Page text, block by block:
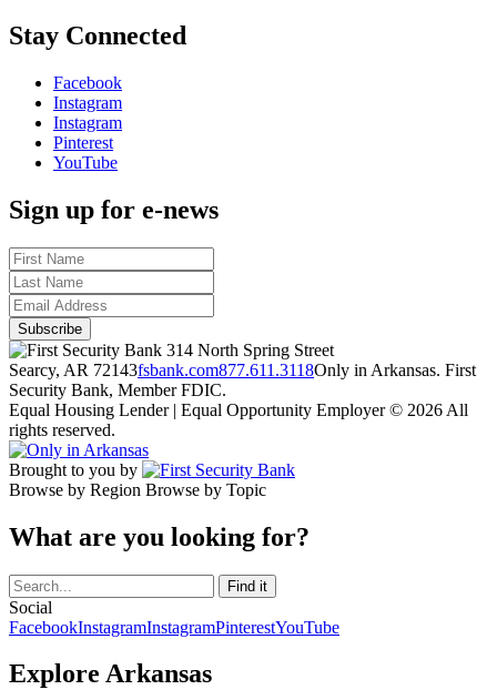
Stay Connected
Facebook
Instagram
Instagram
Pinterest
YouTube
Sign up for e-news
314 North Spring Street
Searcy, AR 72143fsbank.com877.611.3118Only in Arkansas. First
Security Bank, Member FDIC.
Equal Housing Lender | Equal Opportunity Employer © 2026 All
rights reserved.
Brought to you by
Browse by Region Browse by Topic
What are you looking for?
Social
FacebookInstagramInstagramPinterestYouTube
Explore Arkansas